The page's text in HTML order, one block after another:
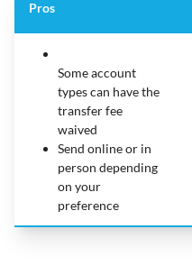
Pros
Some account
types can have the
transfer fee
waived
Send online or in
person depending
on your
preference